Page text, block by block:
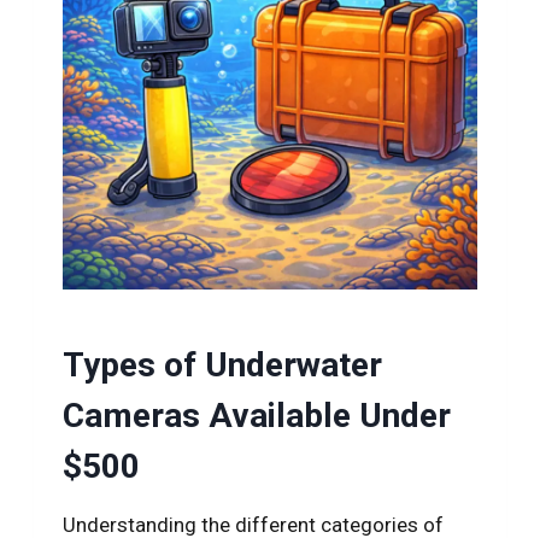
Types of Underwater
Cameras Available Under
$500
Understanding the different categories of